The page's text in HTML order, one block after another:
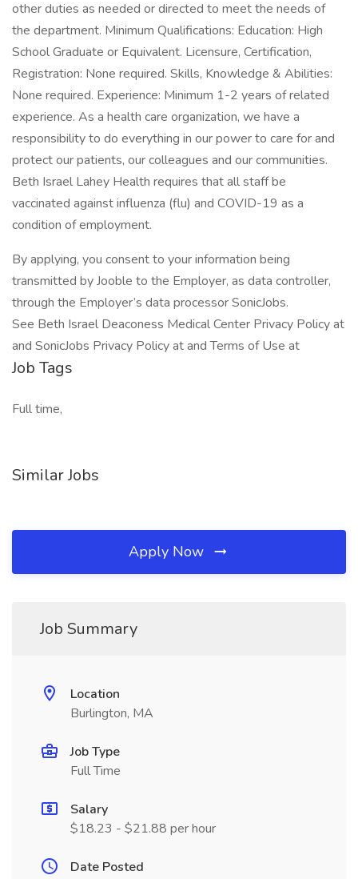
other duties as needed or directed to meet the needs of
the department. Minimum Qualifications: Education: High
School Graduate or Equivalent. Licensure, Certification,
Registration: None required. Skills, Knowledge & Abilities:
None required. Experience: Minimum 1-2 years of related
experience. As a health care organization, we have a
responsibility to do everything in our power to care for and
protect our patients, our colleagues and our communities.
Beth Israel Lahey Health requires that all staff be
vaccinated against influenza (flu) and COVID-19 as a
condition of employment.
By applying, you consent to your information being
transmitted by Jooble to the Employer, as data controller,
through the Employer’s data processor SonicJobs.
See Beth Israel Deaconess Medical Center Privacy Policy at
and SonicJobs Privacy Policy at and Terms of Use at
Job Tags
Full time,
Similar Jobs
Apply Now
Job Summary
Location
Burlington, MA
Job Type
Full Time
Salary
$18.23 - $21.88 per hour
Date Posted